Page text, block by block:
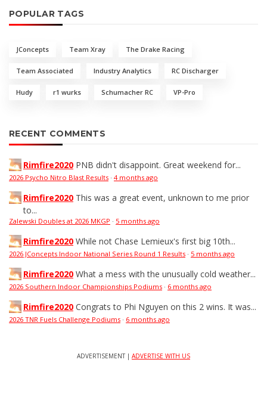
POPULAR TAGS
JConcepts Team Xray The Drake Racing
Team Associated Industry Analytics RC Discharger
Hudy r1 wurks Schumacher RC VP-Pro
RECENT COMMENTS
Rimfire2020 PNB didn't disappoint. Great weekend for...
2026 Psycho Nitro Blast Results · 4 months ago
Rimfire2020 This was a great event, unknown to me prior
to...
Zalewski Doubles at 2026 MKGP · 5 months ago
Rimfire2020 While not Chase Lemieux's first big 10th...
2026 JConcepts Indoor National Series Round 1 Results · 5 months ago
Rimfire2020 What a mess with the unusually cold weather...
2026 Southern Indoor Championships Podiums · 6 months ago
Rimfire2020 Congrats to Phi Nguyen on this 2 wins. It was...
2026 TNR Fuels Challenge Podiums · 6 months ago
ADVERTISEMENT | ADVERTISE WITH US